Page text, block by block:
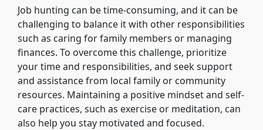
Job hunting can be time-consuming, and it can be
challenging to balance it with other responsibilities
such as caring for family members or managing
finances. To overcome this challenge, prioritize
your time and responsibilities, and seek support
and assistance from local family or community
resources. Maintaining a positive mindset and self-
care practices, such as exercise or meditation, can
also help you stay motivated and focused.